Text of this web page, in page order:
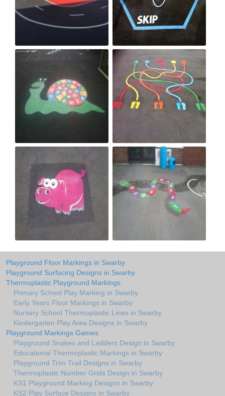
Playground Floor Markings in Swarby
Playground Surfacing Designs in Swarby
Thermoplastic Playground Markings
Primary School Play Marking in Swarby
Early Years Floor Markings in Swarby
Nursery School Thermoplastic Lines in Swarby
Kindergarten Play Area Designs in Swarby
Playground Markings Games
Playground Snakes and Ladders Design in Swarby
Educational Thermoplastic Markings in Swarby
Playground Trim Trail Designs in Swarby
Thermoplastic Number Grids Design in Swarby
KS1 Playground Marking Designs in Swarby
KS2 Play Surface Designs in Swarby